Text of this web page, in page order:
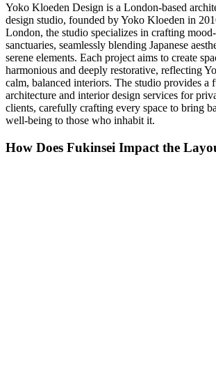
Yoko Kloeden Design is a London-based
design studio, founded by Yoko Kloeden in
London, the studio specializes in crafting
sanctuaries, seamlessly blending Japanese
serene elements. Each project aims to create
harmonious and deeply restorative, reflecting
calm, balanced interiors. The studio provides a
architecture and interior design services for
clients, carefully crafting every space to bring
well-being to those who inhabit it.
How Does Fukinsei Impact the